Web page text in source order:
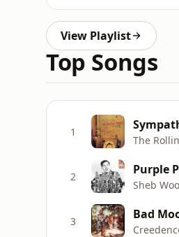
View Playlist
Top Songs
1
The
2 Purple
Sheb
3 Bad